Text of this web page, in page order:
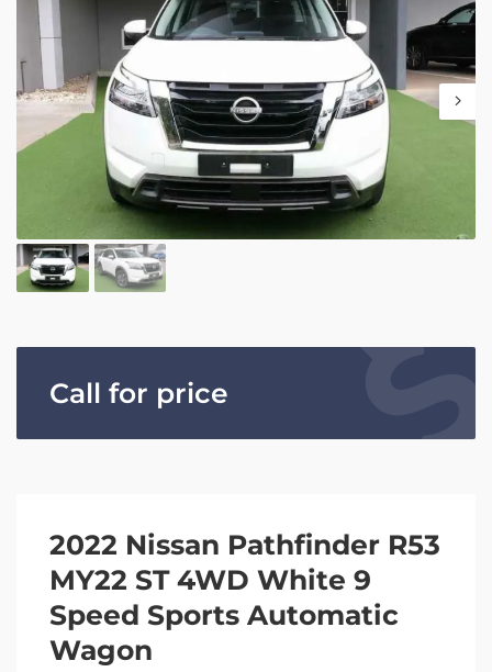
Call for price
2022 Nissan Pathfinder R53
MY22 ST 4WD White 9
Speed Sports Automatic
Wagon